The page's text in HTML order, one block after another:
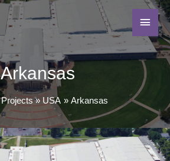
Arkansas
Projects USA Arkansas